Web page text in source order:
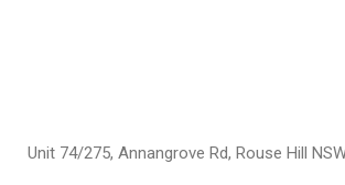
Unit 74/275, Annangrove Rd, Rouse Hill